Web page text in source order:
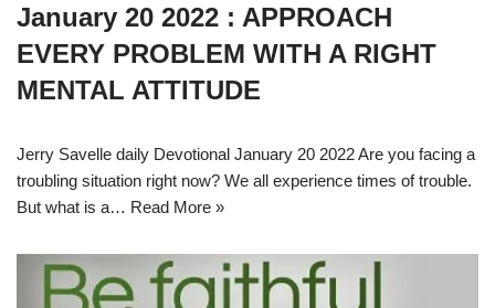
January 20 2022 : APPROACH
EVERY PROBLEM WITH A RIGHT
MENTAL ATTITUDE
Jerry Savelle daily Devotional January 20 2022 Are you facing a
troubling situation right now? We all experience times of trouble.
But what is a… Read More »